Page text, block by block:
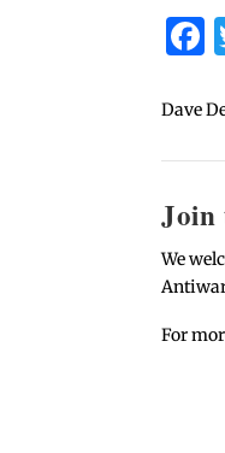
Dave
Join
We
For